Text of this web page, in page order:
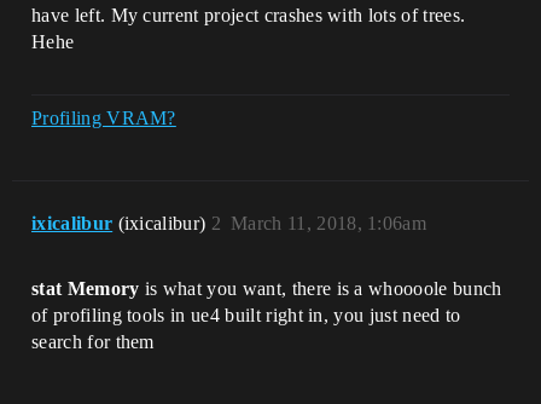
have left. My current project crashes with lots of trees.
Hehe
Profiling VRAM?
ixicalibur (ixicalibur) March 11, 2018, 1:06am
2
stat Memory is what you want, there is a whoooole bunch
of profiling tools in ue4 built right in, you just need to
search for them